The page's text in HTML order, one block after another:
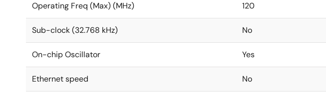
Operating Freq (Max) (MHz) 120
Sub-clock (32.768 kHz) No
On-chip Oscillator Yes
Ethernet speed No